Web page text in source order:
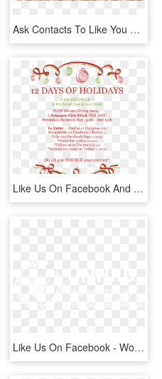
Ask Contacts To Like You On Facebook - Many Hands Up, HD Png Download
Like Us On Facebook And Follow Us On Twitter To Participate, HD Png Download
Like Us On Facebook - World Food Programme, HD Png Download